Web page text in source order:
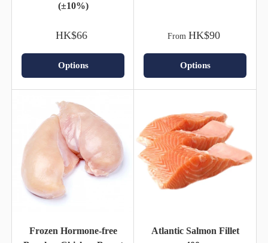
(±10%)
HK$66
Options
From HK$90
Options
Frozen Hormone-free
Atlantic Salmon Fillet